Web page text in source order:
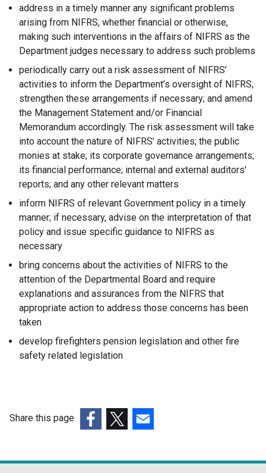
t
a
b
)
/
t
a
b
w
/
t
a
b
)
address in a timely manner any significant problems
arising from NIFRS, whether financial or otherwise,
making such interventions in the affairs of NIFRS as the
Department judges necessary to address such problems
periodically carry out a risk assessment of NIFRS’
activities to inform the Department’s oversight of NIFRS;
strengthen these arrangements if necessary; and amend
the Management Statement and/or Financial
Memorandum accordingly. The risk assessment will take
into account the nature of NIFRS’ activities; the public
monies at stake; its corporate governance arrangements;
its financial performance; internal and external auditors'
reports; and any other relevant matters
inform NIFRS of relevant Government policy in a timely
manner; if necessary, advise on the interpretation of that
policy and issue specific guidance to NIFRS as
necessary
bring concerns about the activities of NIFRS to the
attention of the Departmental Board and require
explanations and assurances from the NIFRS that
appropriate action to address those concerns has been
taken
develop firefighters pension legislation and other fire
safety related legislation
Share this page
opensopensopens